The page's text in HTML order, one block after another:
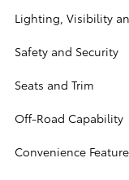
Lighting, Visibility
Safety and Security
Seats and Trim
Off-Road Capability
Convenience